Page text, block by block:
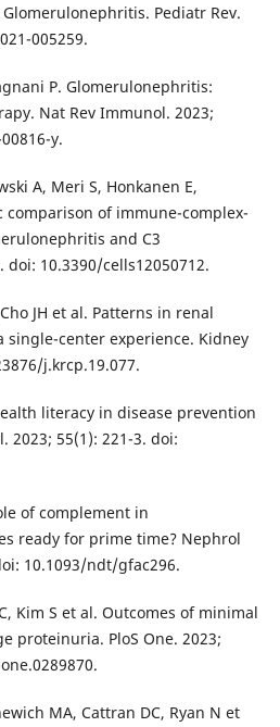
Glomerulonephritis. Pediatr Rev.
005259.
P. Glomerulonephritis:
Nat Rev Immunol. 2023;
y.
A, Meri S, Honkanen E,
of immune-complex-
and C3
10.3390/cells12050712.
JH et al. Patterns in renal
single-center experience. Kidney
j.krcp.19.077.
literacy in disease prevention
55(1): 221-3. doi:
of complement in
ready for prime time? Nephrol
10.1093/ndt/gfac296.
Kim S et al. Outcomes of minimal
proteinuria. PloS One. 2023;
MA, Cattran DC, Ryan N et